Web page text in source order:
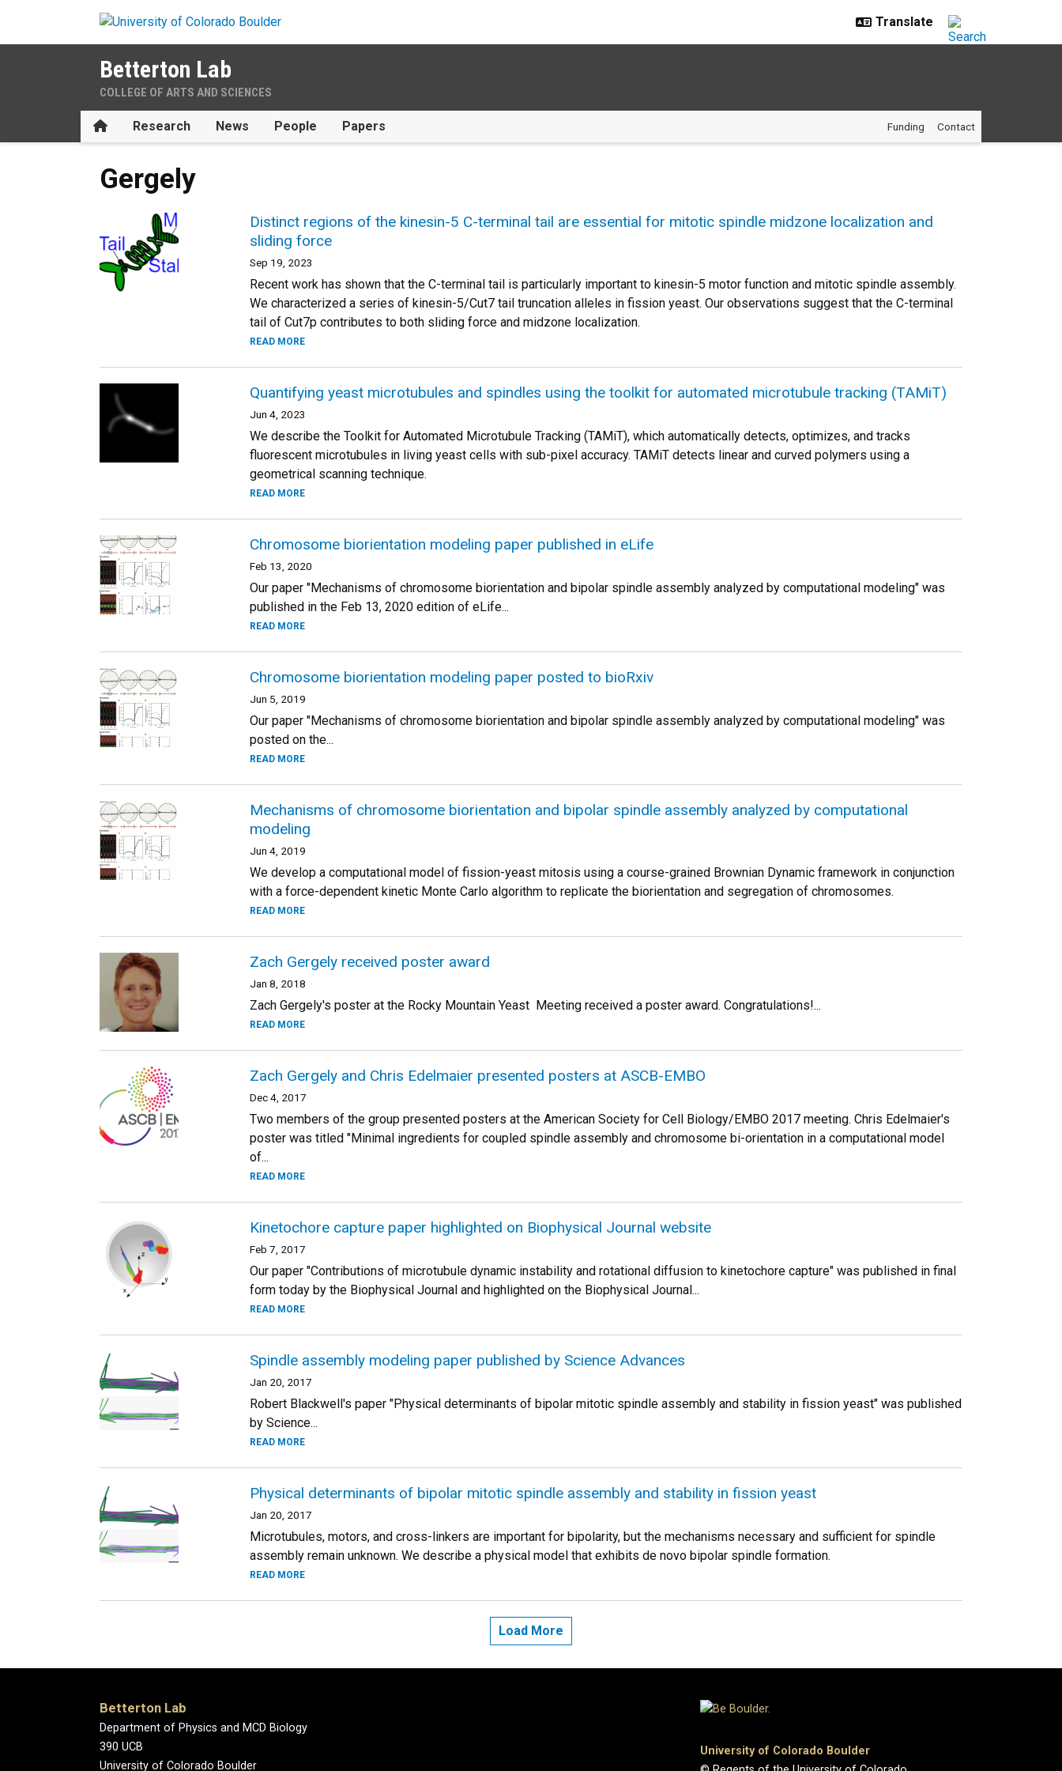
Betterton Lab
COLLEGE OF ARTS AND SCIENCES
HomeResearch News People Papers Funding Contact
Gergely
Distinct regions of the kinesin-5 C-terminal tail are essential for mitotic spindle midzone localization and
sliding force
Sep 19, 2023
Recent work has shown that the C-terminal tail is particularly important to kinesin-5 motor function and mitotic spindle assembly.
We characterized a series of kinesin-5/Cut7 tail truncation alleles in fission yeast. Our observations suggest that the C-terminal
tail of Cut7p contributes to both sliding force and midzone localization.
READ MORE
Quantifying yeast microtubules and spindles using the toolkit for automated microtubule tracking (TAMiT)
Jun 4, 2023
We describe the Toolkit for Automated Microtubule Tracking (TAMiT), which automatically detects, optimizes, and tracks
fluorescent microtubules in living yeast cells with sub-pixel accuracy. TAMiT detects linear and curved polymers using a
geometrical scanning technique.
READ MORE
Chromosome biorientation modeling paper published in eLife
Feb 13, 2020
Our paper "Mechanisms of chromosome biorientation and bipolar spindle assembly analyzed by computational modeling" was
published in the Feb 13, 2020 edition of eLife...
READ MORE
Chromosome biorientation modeling paper posted to bioRxiv
Jun 5, 2019
Our paper "Mechanisms of chromosome biorientation and bipolar spindle assembly analyzed by computational modeling" was
posted on the...
READ MORE
Mechanisms of chromosome biorientation and bipolar spindle assembly analyzed by computational
modeling
Jun 4, 2019
We develop a computational model of fission-yeast mitosis using a course-grained Brownian Dynamic framework in conjunction
with a force-dependent kinetic Monte Carlo algorithm to replicate the biorientation and segregation of chromosomes.
READ MORE
Zach Gergely received poster award
Jan 8, 2018
Zach Gergely's poster at the Rocky Mountain Yeast Meeting received a poster award. Congratulations!...
READ MORE
Zach Gergely and Chris Edelmaier presented posters at ASCB-EMBO
Dec 4, 2017
Two members of the group presented posters at the American Society for Cell Biology/EMBO 2017 meeting. Chris Edelmaier's
poster was titled "Minimal ingredients for coupled spindle assembly and chromosome bi-orientation in a computational model
of...
READ MORE
Kinetochore capture paper highlighted on Biophysical Journal website
Feb 7, 2017
Our paper "Contributions of microtubule dynamic instability and rotational diffusion to kinetochore capture" was published in final
form today by the Biophysical Journal and highlighted on the Biophysical Journal...
READ MORE
Spindle assembly modeling paper published by Science Advances
Jan 20, 2017
Robert Blackwell's paper "Physical determinants of bipolar mitotic spindle assembly and stability in fission yeast" was published
by Science...
READ MORE
Physical determinants of bipolar mitotic spindle assembly and stability in fission yeast
Jan 20, 2017
Microtubules, motors, and cross-linkers are important for bipolarity, but the mechanisms necessary and sufficient for spindle
assembly remain unknown. We describe a physical model that exhibits de novo bipolar spindle formation.
READ MORE
Load More
Betterton Lab
Department of Physics and MCD Biology
390 UCB
University of Colorado Boulder
University of Colorado Boulder